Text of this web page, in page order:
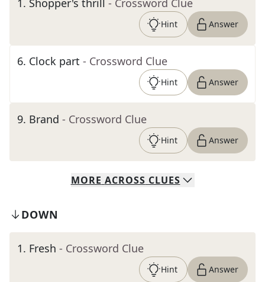
1. Shopper's thrill - Crossword Clue
Hint Answer
6. Clock part - Crossword Clue
Hint Answer
9. Brand - Crossword Clue
Hint Answer
MORE ACROSS CLUES
DOWN
1. Fresh - Crossword Clue
Hint Answer